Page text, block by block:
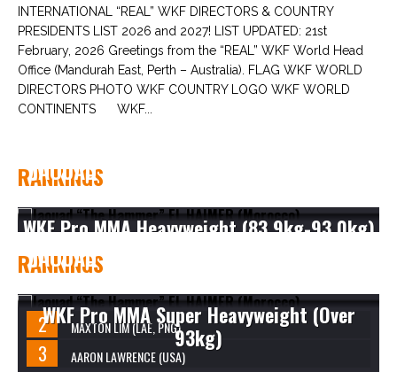
INTERNATIONAL “REAL” WKF DIRECTORS & COUNTRY
PRESIDENTS LIST 2026 and 2027! LIST UPDATED: 21st
February, 2026 Greetings from the “REAL” WKF World Head
Office (Mandurah East, Perth – Australia). FLAG WKF WORLD
DIRECTORS PHOTO WKF COUNTRY LOGO WKF WORLD
CONTINENTS WKF...
RANKINGS
WKF Pro MMA Heavyweight (83.9kg-93.0kg)
JAOUAD “THE HAMMER” EL HAIMER
(MOROCCO)
RANKINGS
WKF Pro MMA Super Heavyweight (Over
93kg)
JAOUAD “THE HAMMER” EL HAIMER
(MOROCCO)
MAXTON LIM (LAE, PNG)
AARON LAWRENCE (USA)